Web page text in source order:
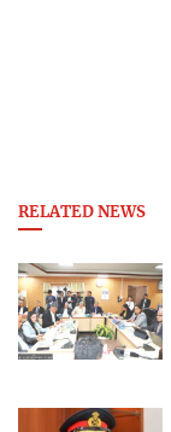
RELATED NEWS